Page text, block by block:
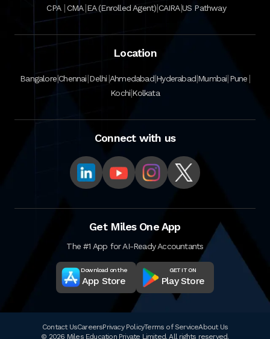
CPA |CMA|EA (Enrolled Agent)|CAIRA|US Pathway
Location
Bangalore|Chennai|Delhi|Ahmedabad|Hyderabad|Mumbai|Pune|
Kochi|Kolkata
Connect with us
Get Miles One App
The #1 App for AI-Ready Accountants
Download on the
App Store
GET IT ON
Play Store
Contact UsCareersPrivacy PolicyTerms of ServiceAbout Us
© 2026 Miles Education Private Limited. All rights reserved.